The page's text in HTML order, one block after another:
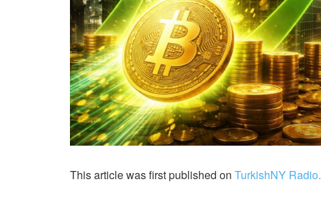
This article was first published on TurkishNY Radio.